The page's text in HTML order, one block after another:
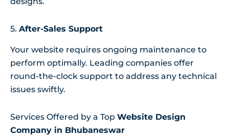
5. After-Sales Support
Your website requires ongoing maintenance to
perform optimally. Leading companies offer
round-the-clock support to address any technical
issues swiftly.
Services Offered by a Top Website Design
Company in Bhubaneswar